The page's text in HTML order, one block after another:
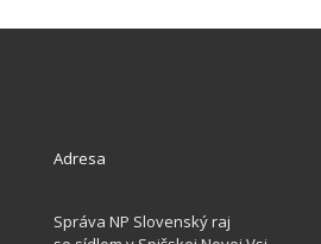
Adresa
Správa NP Slovenský raj